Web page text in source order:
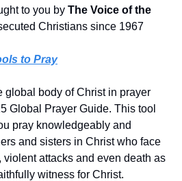
to you by The Voice of the
Christians since 1967
to Pray
global body of Christ in prayer
Global Prayer Guide. This tool
pray knowledgeably and
and sisters in Christ who face
attacks and even death as
witness for Christ.